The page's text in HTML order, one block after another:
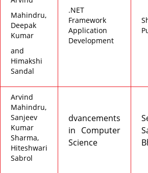
Mahindru,
Deepak
Kumar
and
Himakshi
Sandal
.NET
Framework
Application
Development
Arvind
Mahindru,
Sanjeev
Kumar
Sharma,
Hiteshwari
Sabrol
dvancements
in Computer
Science